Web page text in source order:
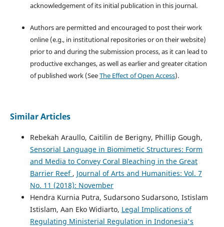
acknowledgement of its initial publication in this journal.
Authors are permitted and encouraged to post their work
online (e.g., in institutional repositories or on their website)
prior to and during the submission process, as it can lead to
productive exchanges, as well as earlier and greater citation
of published work (SeeThe Effect of Open Access).
Similar Articles
Rebekah Araullo, Caitilin de Berigny, Phillip Gough,
Sensorial Language in Biomimetic Structures: Form
and Media to Convey Coral Bleaching in the Great
Barrier Reef , Journal of Arts and Humanities: Vol. 7
No. 11 (2018): November
Hendra Kurnia Putra, Sudarsono Sudarsono, Istislam
Istislam, Aan Eko Widiarto, Legal Implications of
Regulating Ministerial Regulation in Indonesia's